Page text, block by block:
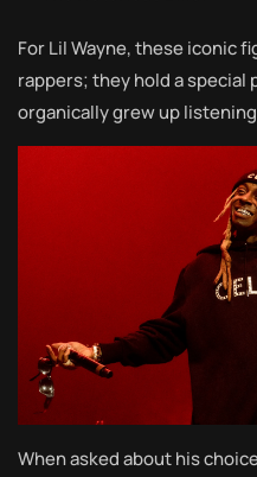
For Lil Wayne, these iconic
rappers; they hold a special
organically grew up
When asked about his